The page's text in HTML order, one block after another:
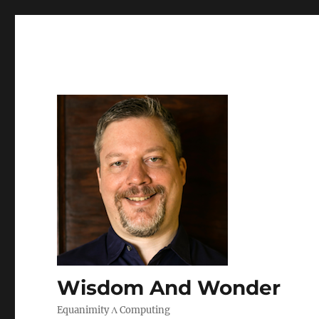
Wisdom And Wonder
Equanimity Λ Computing